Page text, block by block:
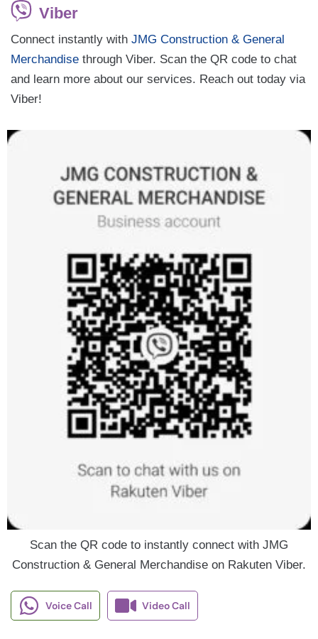
Viber
Connect instantly with JMG Construction & General
Merchandise through Viber. Scan the QR code to chat
and learn more about our services. Reach out today via
Viber!
Scan the QR code to instantly connect with JMG
Construction & General Merchandise on Rakuten Viber.
Voice Call Video Call